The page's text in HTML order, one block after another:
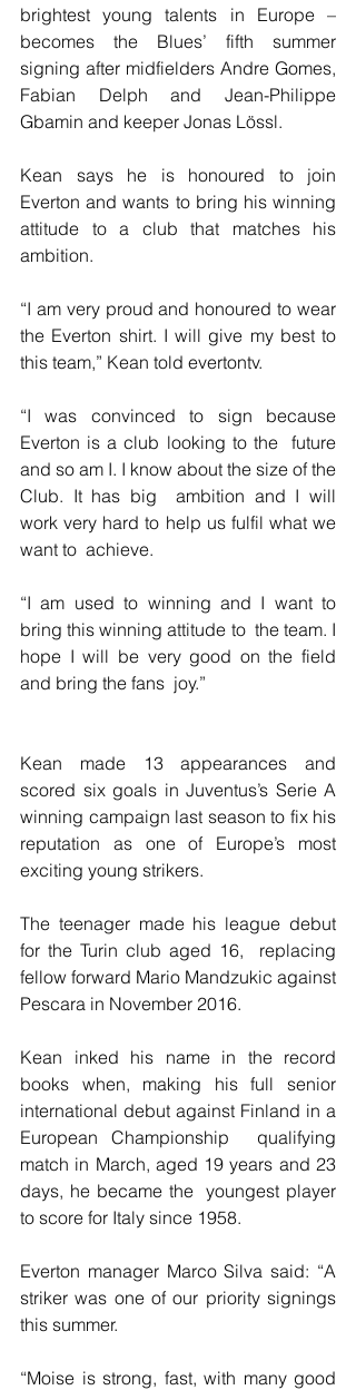
brightest young talents in Europe –
becomes the Blues’ fifth summer
signing after midfielders Andre Gomes,
Fabian Delph and Jean-Philippe
Gbamin and keeper Jonas Lössl.
Kean says he is honoured to join
Everton and wants to bring his winning
attitude to a club that matches his
ambition.
“I am very proud and honoured to wear
the Everton shirt. I will give my best to
this team,” Kean told evertontv.
“I was convinced to sign because
Everton is a club looking to the  future
and so am I. I know about the size of the
Club. It has big  ambition and I will
work very hard to help us fulfil what we
want to  achieve.
“I am used to winning and I want to
bring this winning attitude to  the team. I
hope I will be very good on the field
and bring the fans  joy.”
Kean made 13 appearances and
scored six goals in Juventus’s Serie A
winning campaign last season to fix his
reputation as one of Europe’s most
exciting young strikers.
The teenager made his league debut
for the Turin club aged 16,  replacing
fellow forward Mario Mandzukic against
Pescara in November 2016.
Kean inked his name in the record
books when, making his full senior
international debut against Finland in a
European Championship  qualifying
match in March, aged 19 years and 23
days, he became the  youngest player
to score for Italy since 1958.
Everton manager Marco Silva said: “A
striker was one of our priority signings
this summer.
“Moise is strong, fast, with many good